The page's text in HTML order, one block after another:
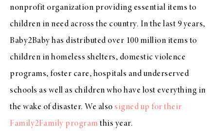
nonprofit organization providing essential items to
children in need across the country. In the last 9 years,
Baby2Baby has distributed over 100 million items to
children in homeless shelters, domestic violence
programs, foster care, hospitals and underserved
schools as well as children who have lost everything in
the wake of disaster. We also signed up for their
Family2Family program this year.